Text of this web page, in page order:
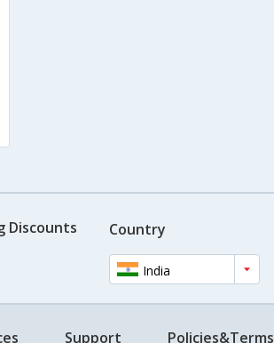
Discounts Country
India
Support Policies&Terms